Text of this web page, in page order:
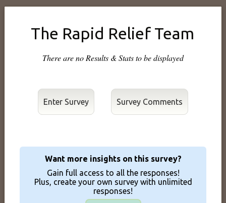
The Rapid Relief Team
There are no Results & Stats to be displayed
Enter Survey
Want more insights on this survey?
Gain full access to all the responses!
Plus, create your own survey with unlimited
responses!